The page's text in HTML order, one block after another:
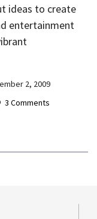
ideas to create
entertainment
2, 2009
3 Comments